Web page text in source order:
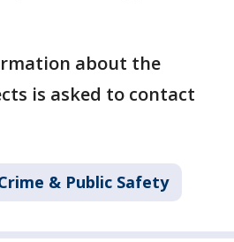
about the
is asked to contact
& Public Safety